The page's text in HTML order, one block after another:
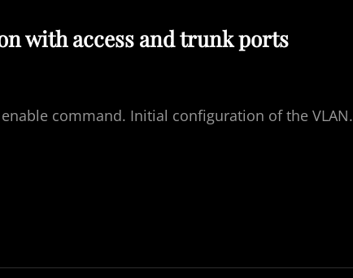
with access and trunk ports
command. Initial configuration of the VLAN.